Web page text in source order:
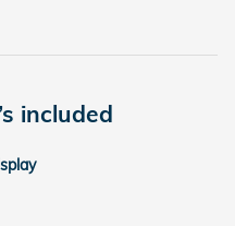
included